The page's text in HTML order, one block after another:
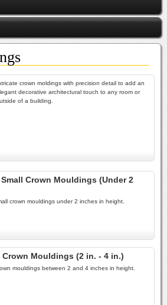
crown moldings with precision detail to add an
decorative architectural touch to any room or
of a building.
Small Crown Mouldings (Under 2
crown mouldings under 2 inches in height.
Crown Mouldings (2 in. - 4 in.)
mouldings between 2 and 4 inches in height.